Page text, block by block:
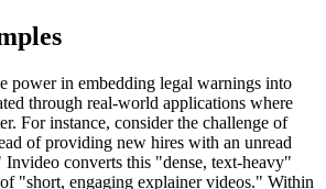
power in embedding legal warnings into
through real-world applications where
For instance, consider the challenge of
of providing new hires with an unread
converts this "dense, text-heavy"
"short, engaging explainer videos." Within